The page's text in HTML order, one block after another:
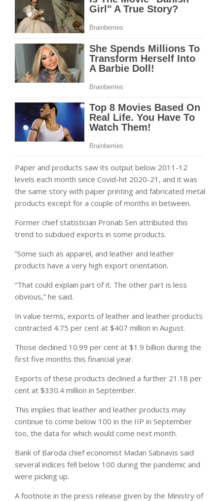
Paper and products saw its output below 2011-12
levels each month since Covid-hit 2020-21, and it was
the same story with paper printing and fabricated metal
products except for a couple of months in between.
Former chief statistician Pronab Sen attributed this
trend to subdued exports in some products.
“Some such as apparel, and leather and leather
products have a very high export orientation.
“That could explain part of it. The other part is less
obvious,” he said.
In value terms, exports of leather and leather products
contracted 4.75 per cent at $407 million in August.
Those declined 10.99 per cent at $1.9 billion during the
first five months this financial year.
Exports of these products declined a further 21.18 per
cent at $330.4 million in September.
This implies that leather and leather products may
continue to come below 100 in the IIP in September
too, the data for which would come next month.
Bank of Baroda chief economist Madan Sabnavis said
several indices fell below 100 during the pandemic and
were picking up.
A footnote in the press release given by the Ministry of